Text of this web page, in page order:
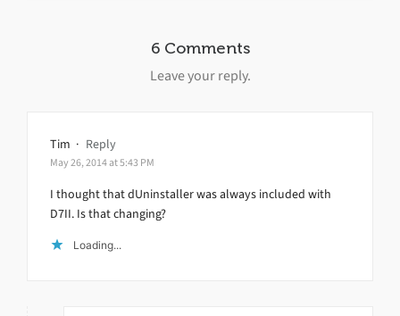
6 Comments
Leave your reply.
Tim · Reply
May 26, 2014 at 5:43 PM
I thought that dUninstaller was always included with
D7II. Is that changing?
Loading...